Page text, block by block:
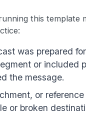
this template
was prepared
or included
the message.
or
or broken